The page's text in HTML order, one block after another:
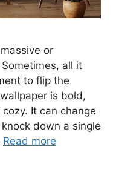
or
all it
to flip the
is bold,
It can change
down a single
Read more